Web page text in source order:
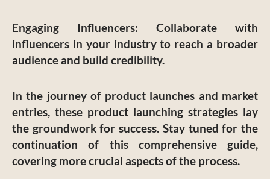
Engaging Influencers: Collaborate with
influencers in your industry to reach a broader
audience and build credibility.
In the journey of product launches and market
entries, these product launching strategies lay
the groundwork for success. Stay tuned for the
continuation of this comprehensive guide,
covering more crucial aspects of the process.